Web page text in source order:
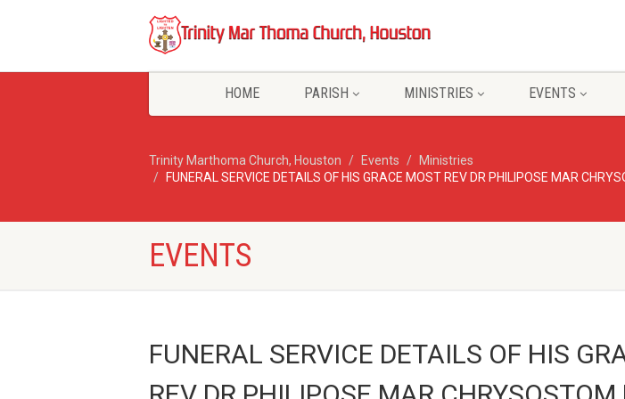
HOME PARISH MINISTRIES EVENTS
Trinity Marthoma Church, Houston Events
Ministries
FUNERAL SERVICE DETAILS OF HIS GRACE MOST REV DR PHILIPOSE MAR
EVENTS
FUNERAL SERVICE DETAILS OF HIS